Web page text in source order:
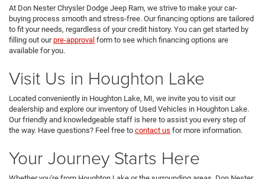
At Don Nester Chrysler Dodge Jeep Ram, we strive to make your car-
buying process smooth and stress-free. Our financing options are tailored
to fit your needs, regardless of your credit history. You can get started by
filling out ourpre-approval form to see which financing options are
available for you.
Visit Us in Houghton Lake
Located conveniently in Houghton Lake, MI, we invite you to visit our
dealership and explore our inventory of Used Vehicles in Houghton Lake.
Our friendly and knowledgeable staff is here to assist you every step of
the way. Have questions? Feel free to contact us for more information.
Your Journey Starts Here